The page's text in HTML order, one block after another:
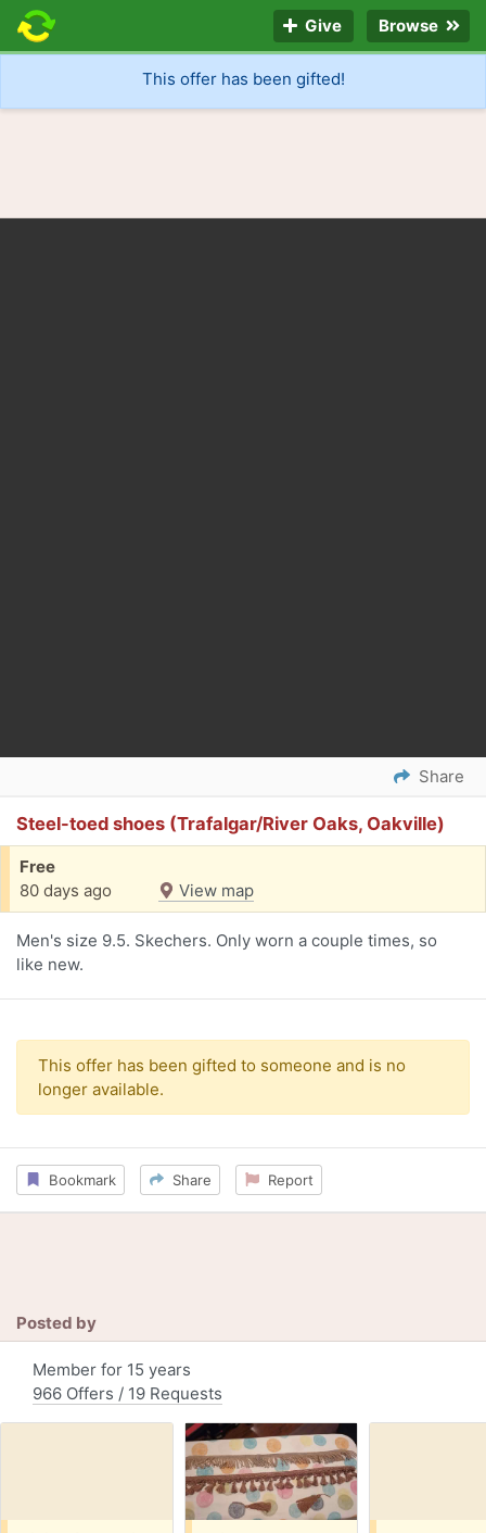
Give Browse
This offer has been gifted!
Share
Steel-toed shoes (Trafalgar/River Oaks, Oakville)
Free
80 days ago
View map
Men's size 9.5. Skechers. Only worn a couple times, so
like new.
This offer has been gifted to someone and is no
longer available.
Bookmark Share Report
Posted by
Member for 15 years
966 Offers / 19 Requests